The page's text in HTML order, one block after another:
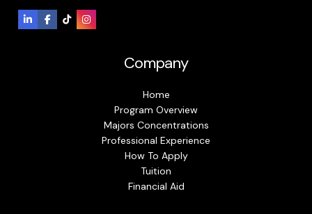
Company
Home
Program Overview
Majors Concentrations
Professional Experience
How To Apply
Tuition
Financial Aid